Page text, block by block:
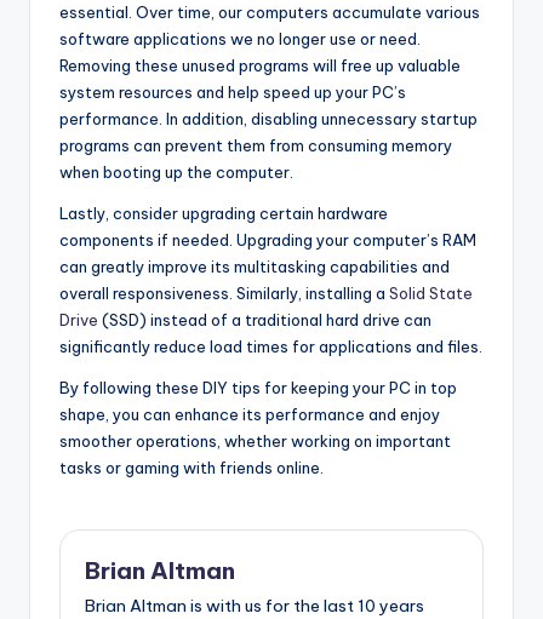
essential. Over time, our computers accumulate various
software applications we no longer use or need.
Removing these unused programs will free up valuable
system resources and help speed up your PC’s
performance. In addition, disabling unnecessary startup
programs can prevent them from consuming memory
when booting up the computer.
Lastly, consider upgrading certain hardware
components if needed. Upgrading your computer’s RAM
can greatly improve its multitasking capabilities and
overall responsiveness. Similarly, installing a Solid State
Drive (SSD) instead of a traditional hard drive can
significantly reduce load times for applications and files.
By following these DIY tips for keeping your PC in top
shape, you can enhance its performance and enjoy
smoother operations, whether working on important
tasks or gaming with friends online.
Brian Altman
Brian Altman is with us for the last 10 years